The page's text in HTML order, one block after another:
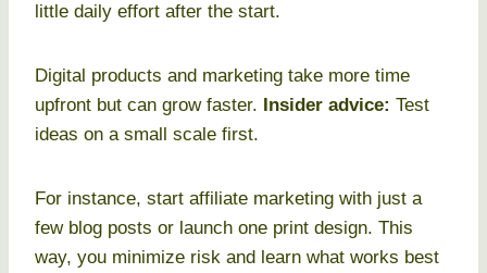
little daily effort after the start.
Digital products and marketing take more time
upfront but can grow faster.
Insider advice: Test
ideas on a small scale first.
For instance, start affiliate marketing with just a
few blog posts or launch one print design. This
way, you minimize risk and learn what works best